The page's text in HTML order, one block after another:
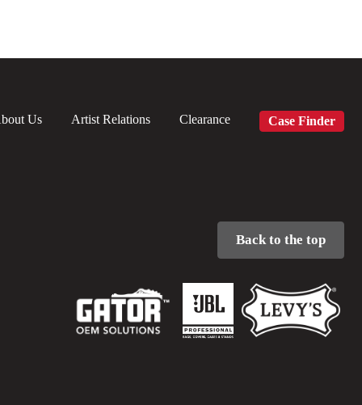
Us Artist Relations Clearance Case Finder
Back to the top